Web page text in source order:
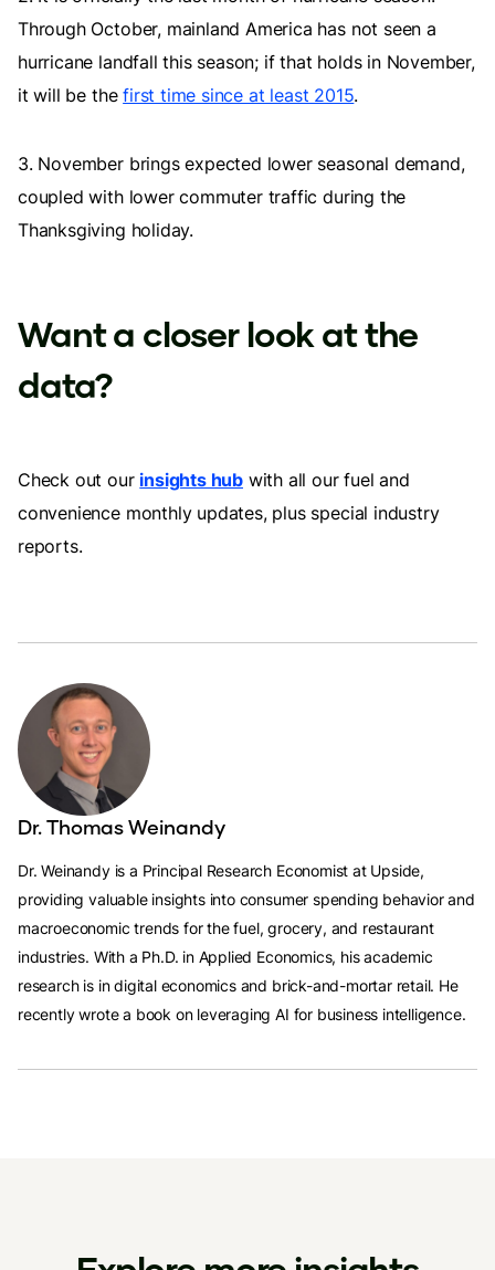
Through October, mainland America has not seen a
hurricane landfall this season; if that holds in November,
it will be thefirst time since at least 2015.
3. November brings expected lower seasonal demand,
coupled with lower commuter traffic during the
Thanksgiving holiday.
Want a closer look at the
data?
Check out our insights hub with all our fuel and
convenience monthly updates, plus special industry
reports.
Dr. Thomas Weinandy
Dr. Weinandy is a Principal Research Economist at Upside,
providing valuable insights into consumer spending behavior and
macroeconomic trends for the fuel, grocery, and restaurant
industries. With a Ph.D. in Applied Economics, his academic
research is in digital economics and brick-and-mortar retail. He
recently wrote a book on leveraging AI for business intelligence.